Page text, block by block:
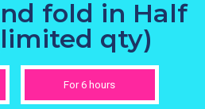
fold in Half
qty)
For 6 hours